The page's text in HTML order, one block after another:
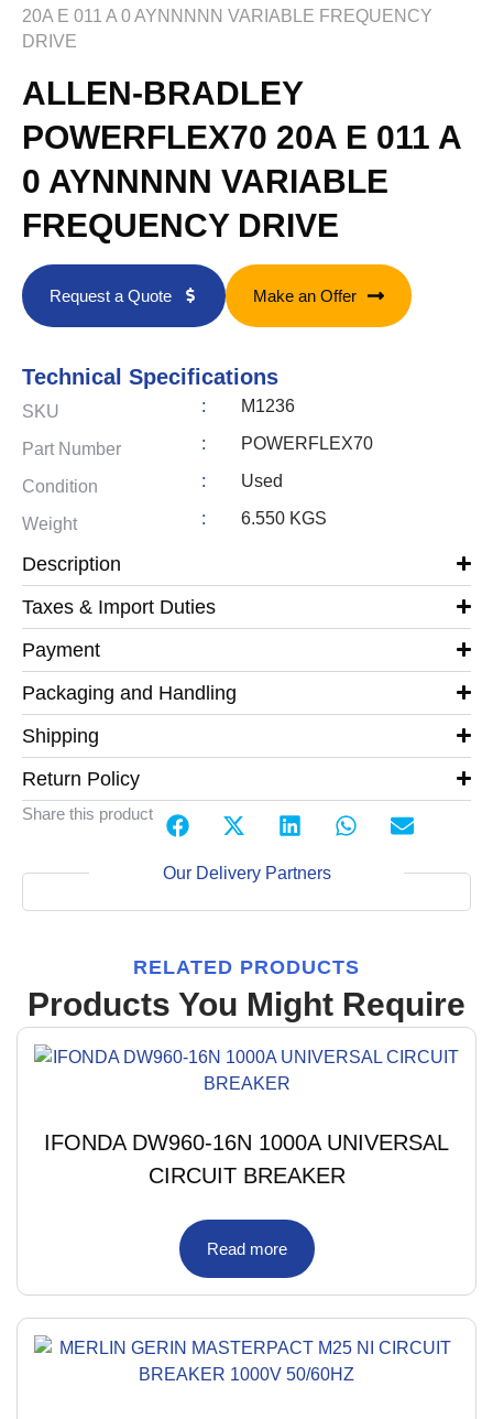
20A E 011 A 0 AYNNNNN VARIABLE FREQUENCY
DRIVE
ALLEN-BRADLEY
POWERFLEX70 20A E 011 A
0 AYNNNNN VARIABLE
FREQUENCY DRIVE
Request a Quote Make an Offer
Technical Specifications
SKU : M1236
Part Number : POWERFLEX70
Condition : Used
Weight : 6.550 KGS
Description
Taxes & Import Duties
Payment
Packaging and Handling
Shipping
Return Policy
Share this product
Our Delivery Partners
RELATED PRODUCTS
Products You Might Require
IFONDA DW960-16N 1000A UNIVERSAL
CIRCUIT BREAKER
Read more